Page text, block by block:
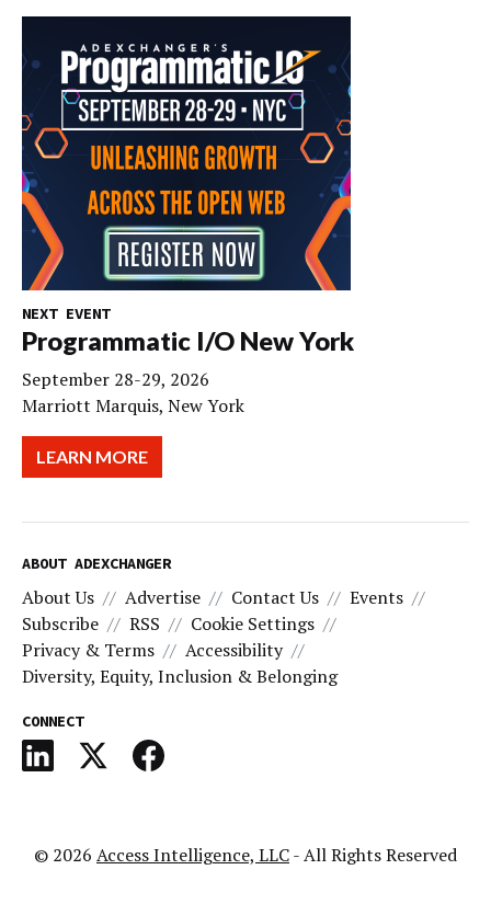
NEXT EVENT
Programmatic I/O New York
September 28-29, 2026
Marriott Marquis, New York
LEARN MORE
ABOUT ADEXCHANGER
About Us Advertise Contact Us
Events
Subscribe
RSS
Cookie Settings
Privacy & Terms
Accessibility
Diversity, Equity, Inclusion & Belonging
CONNECT
© 2026 Access Intelligence, LLC- All Rights Reserved